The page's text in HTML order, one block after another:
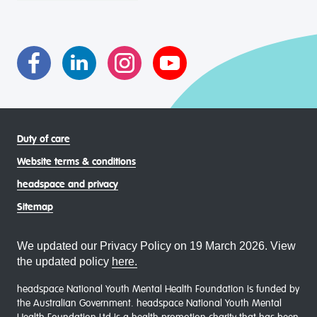
Duty of care
Website terms & conditions
headspace and privacy
Sitemap
We updated our Privacy Policy on 19 March 2026. View
the updated policy here.
headspace National Youth Mental Health Foundation is funded by
the Australian Government. headspace National Youth Mental